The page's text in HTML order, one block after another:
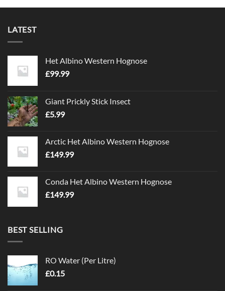
LATEST
Het Albino Western Hognose
£99.99
Giant Prickly Stick Insect
£5.99
Arctic Het Albino Western Hognose
£149.99
Conda Het Albino Western Hognose
£149.99
BEST SELLING
RO Water (Per Litre)
£0.15